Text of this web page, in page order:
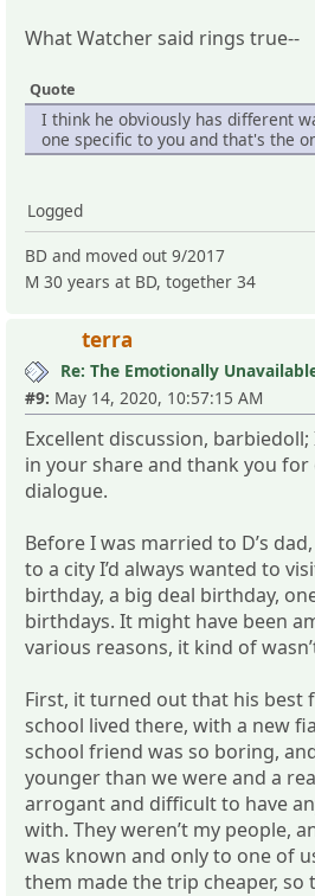
What Watcher said rings true--
Quote
I think he obviously has different
one specific to you and that's the
Logged
BD and moved out 9/2017
M 30 years at BD, together 34
terra
Re: The Emotionally
#9: May 14, 2020, 10:57:15 AM
Excellent discussion,
in your share and thank you
dialogue.
Before I was married to D’s
to a city I’d always wanted to
birthday, a big deal birthday,
birthdays. It might have been
various reasons, it kind of
First, it turned out that his best
school lived there, with a new
school friend was so boring,
younger than we were and a
arrogant and difficult to have
with. They weren’t my people,
was known and only to one of
them made the trip cheaper, so